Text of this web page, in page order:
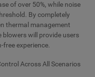
of over 50%, while noise
By completely
thermal management
blowers will provide users
experience.
Across All Scenarios